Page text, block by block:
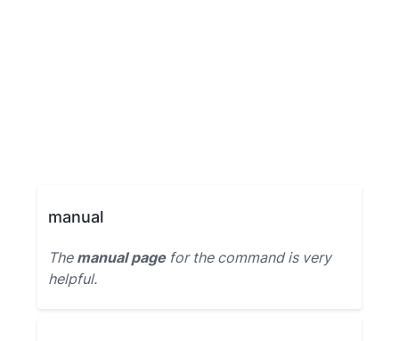
manual
The manual pagefor the command is very
helpful.